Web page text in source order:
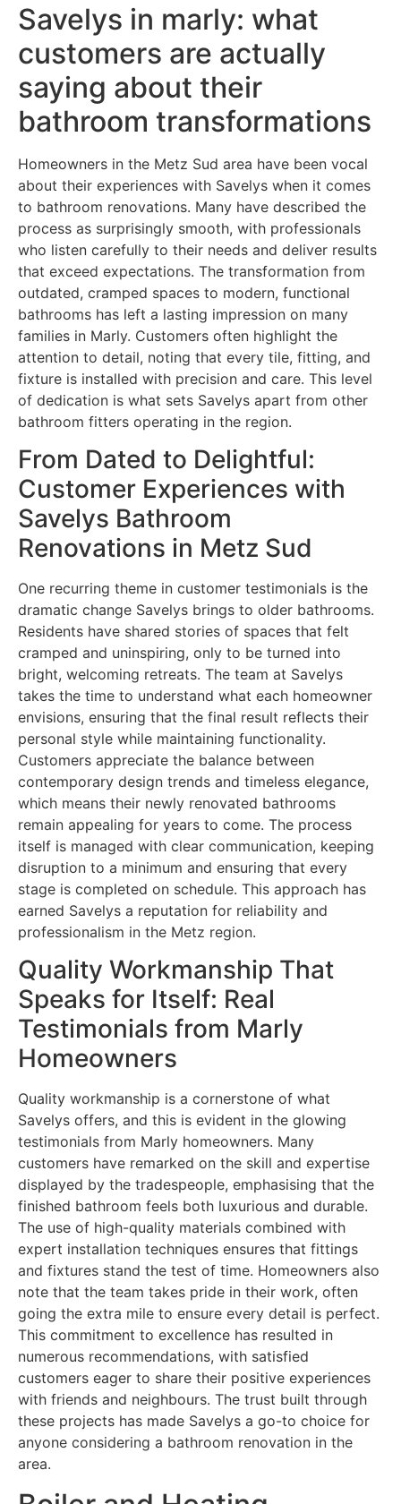
Savelys in marly: what
customers are actually
saying about their
bathroom transformations
Homeowners in the Metz Sud area have been vocal
about their experiences with Savelys when it comes
to bathroom renovations. Many have described the
process as surprisingly smooth, with professionals
who listen carefully to their needs and deliver results
that exceed expectations. The transformation from
outdated, cramped spaces to modern, functional
bathrooms has left a lasting impression on many
families in Marly. Customers often highlight the
attention to detail, noting that every tile, fitting, and
fixture is installed with precision and care. This level
of dedication is what sets Savelys apart from other
bathroom fitters operating in the region.
From Dated to Delightful:
Customer Experiences with
Savelys Bathroom
Renovations in Metz Sud
One recurring theme in customer testimonials is the
dramatic change Savelys brings to older bathrooms.
Residents have shared stories of spaces that felt
cramped and uninspiring, only to be turned into
bright, welcoming retreats. The team at Savelys
takes the time to understand what each homeowner
envisions, ensuring that the final result reflects their
personal style while maintaining functionality.
Customers appreciate the balance between
contemporary design trends and timeless elegance,
which means their newly renovated bathrooms
remain appealing for years to come. The process
itself is managed with clear communication, keeping
disruption to a minimum and ensuring that every
stage is completed on schedule. This approach has
earned Savelys a reputation for reliability and
professionalism in the Metz region.
Quality Workmanship That
Speaks for Itself: Real
Testimonials from Marly
Homeowners
Quality workmanship is a cornerstone of what
Savelys offers, and this is evident in the glowing
testimonials from Marly homeowners. Many
customers have remarked on the skill and expertise
displayed by the tradespeople, emphasising that the
finished bathroom feels both luxurious and durable.
The use of high-quality materials combined with
expert installation techniques ensures that fittings
and fixtures stand the test of time. Homeowners also
note that the team takes pride in their work, often
going the extra mile to ensure every detail is perfect.
This commitment to excellence has resulted in
numerous recommendations, with satisfied
customers eager to share their positive experiences
with friends and neighbours. The trust built through
these projects has made Savelys a go-to choice for
anyone considering a bathroom renovation in the
area.